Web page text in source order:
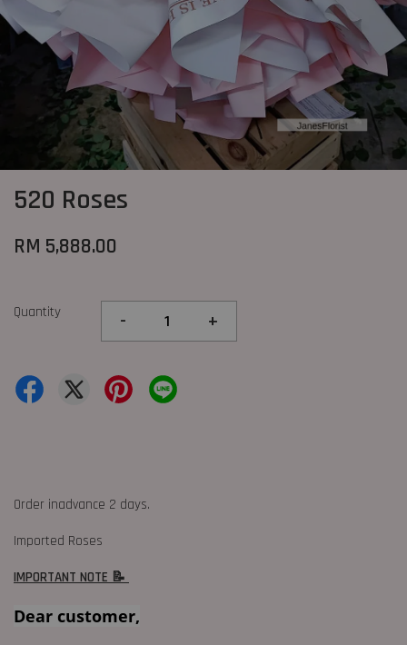
520 Roses
RM 5,888.00
Quantity - +
Order inadvance 2 days.
Imported Roses
IMPORTANT NOTE 📝
Dear customer,